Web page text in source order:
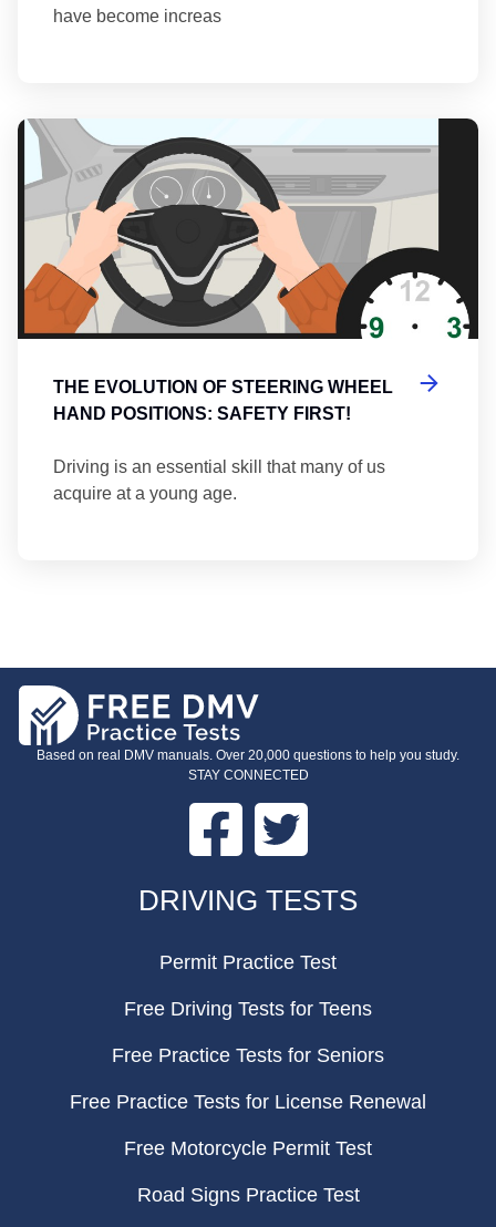
have become increas
THE EVOLUTION OF STEERING WHEEL
HAND POSITIONS: SAFETY FIRST!
Driving is an essential skill that many of us
acquire at a young age.
Based on real DMV manuals. Over 20,000 questions to help you study.
STAY CONNECTED
Facebook Twitter
DRIVING TESTS
Permit Practice Test
Free Driving Tests for Teens
Free Practice Tests for Seniors
Free Practice Tests for License Renewal
Free Motorcycle Permit Test
Road Signs Practice Test